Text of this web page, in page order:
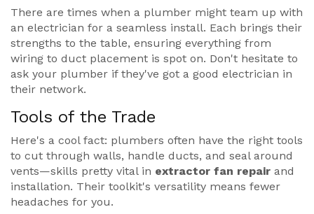
There are times when a plumber might team up with
an electrician for a seamless install. Each brings their
strengths to the table, ensuring everything from
wiring to duct placement is spot on. Don't hesitate to
ask your plumber if they've got a good electrician in
their network.
Tools of the Trade
Here's a cool fact: plumbers often have the right tools
to cut through walls, handle ducts, and seal around
vents—skills pretty vital in extractor fan repair and
installation. Their toolkit's versatility means fewer
headaches for you.